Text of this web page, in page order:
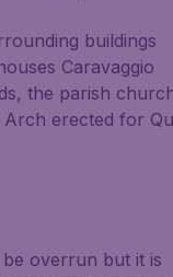
buildings
Caravaggio
the parish
Arch erected for
overrun but it is